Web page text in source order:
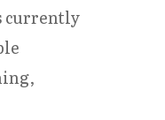
currently